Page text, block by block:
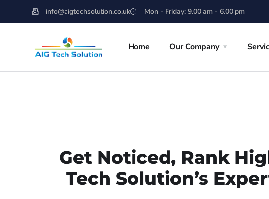
info@aigtechsolution.co.uk Mon - Friday: 9.00 am - 6.00 pm
Home Our Company
Get Noticed, Rank
Tech Solution’s